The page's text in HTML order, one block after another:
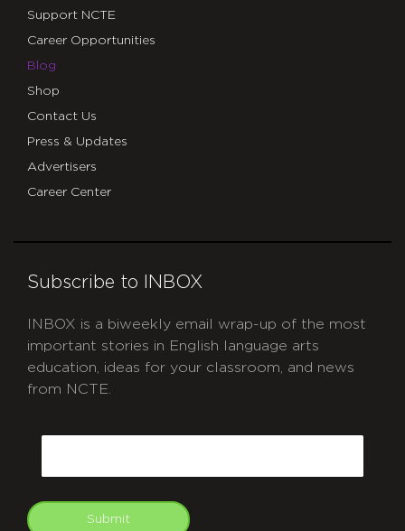
Support NCTE
Career Opportunities
Blog
Shop
Contact Us
Press & Updates
Advertisers
Career Center
Subscribe to INBOX
INBOX is a biweekly email wrap-up of the most
important stories in English language arts
education, ideas for your classroom, and news
from NCTE.
Submit